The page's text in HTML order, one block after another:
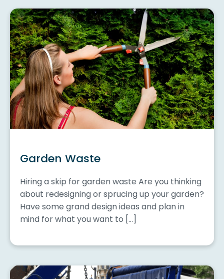
Garden Waste
Hiring a skip for garden waste Are you thinking
about redesigning or sprucing up your garden?
Have some grand design ideas and plan in
mind for what you want to […]